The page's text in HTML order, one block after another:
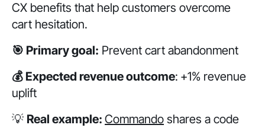
CX benefits that help customers overcome
cart hesitation.
🎯 Primary goal: Prevent cart abandonment
💰 Expected revenue outcome: +1% revenue
uplift
💡 Real example: Commando shares a code